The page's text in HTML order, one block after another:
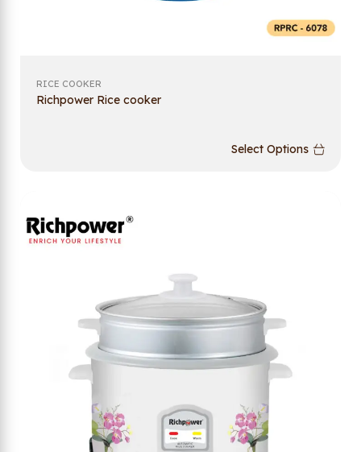
RICE COOKER
Richpower Rice cooker
Select Options